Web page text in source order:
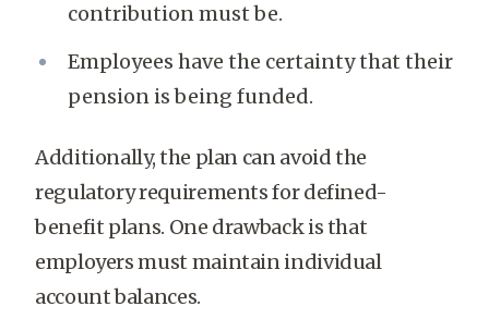
contribution must be.
Employees have the certainty that their
pension is being funded.
Additionally, the plan can avoid the
regulatory requirements for defined-
benefit plans. One drawback is that
employers must maintain individual
account balances.